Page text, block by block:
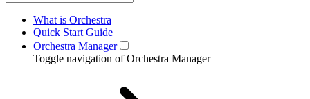
What is Orchestra
Quick Start Guide
Orchestra Manager
Toggle navigation of Orchestra Manager